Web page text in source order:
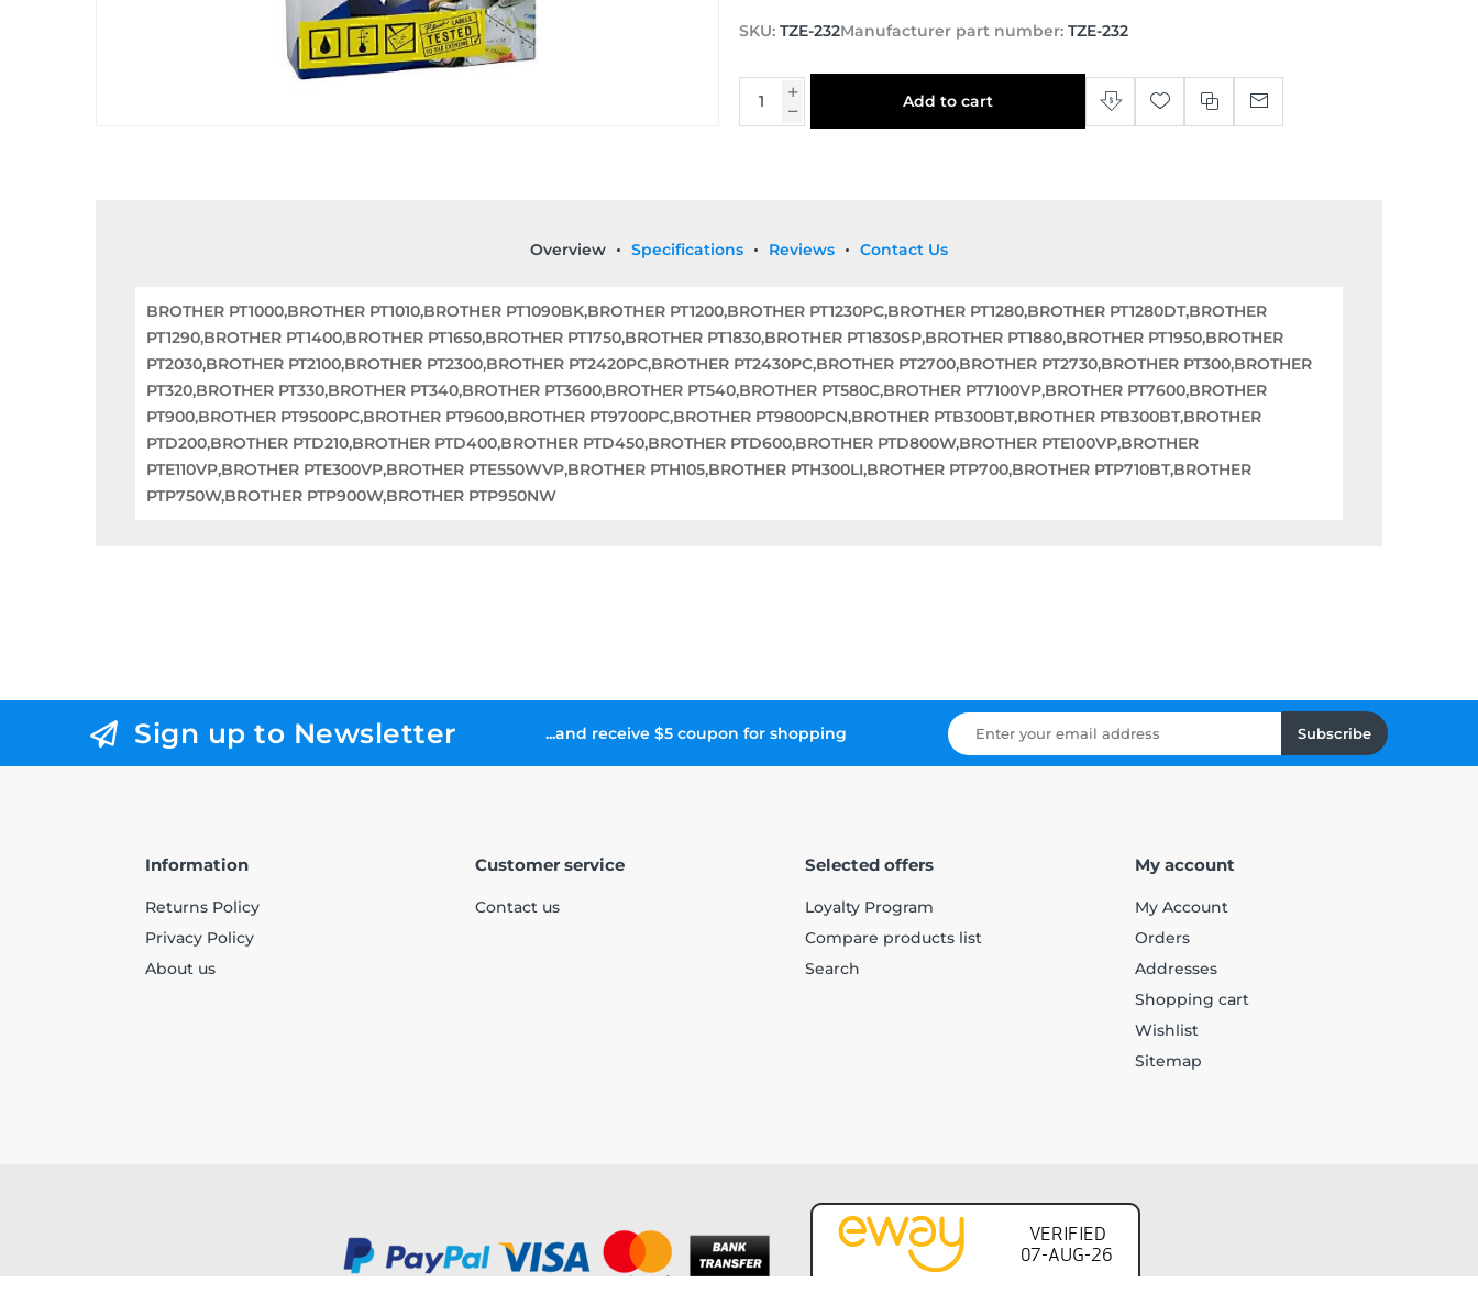
SKU: TZE-232Manufacturer part number: TZE-232
Add to cart
Overview Specifications Reviews Contact Us
BROTHER PT1000,BROTHER PT1010,BROTHER PT1090BK,BROTHER PT1200,BROTHER PT1230PC,BROTHER PT1280,BROTHER PT1280DT,BROTHER
PT1290,BROTHER PT1400,BROTHER PT1650,BROTHER PT1750,BROTHER PT1830,BROTHER PT1830SP,BROTHER PT1880,BROTHER PT1950,BROTHER
PT2030,BROTHER PT2100,BROTHER PT2300,BROTHER PT2420PC,BROTHER PT2430PC,BROTHER PT2700,BROTHER PT2730,BROTHER PT300,BROTHER
PT320,BROTHER PT330,BROTHER PT340,BROTHER PT3600,BROTHER PT540,BROTHER PT580C,BROTHER PT7100VP,BROTHER PT7600,BROTHER
PT900,BROTHER PT9500PC,BROTHER PT9600,BROTHER PT9700PC,BROTHER PT9800PCN,BROTHER PTB300BT,BROTHER PTB300BT,BROTHER
PTD200,BROTHER PTD210,BROTHER PTD400,BROTHER PTD450,BROTHER PTD600,BROTHER PTD800W,BROTHER PTE100VP,BROTHER
PTE110VP,BROTHER PTE300VP,BROTHER PTE550WVP,BROTHER PTH105,BROTHER PTH300LI,BROTHER PTP700,BROTHER PTP710BT,BROTHER
PTP750W,BROTHER PTP900W,BROTHER PTP950NW
Sign up to Newsletter ...and receive $5 coupon for shopping Subscribe
Information
Returns Policy
Privacy Policy
About us
Customer service
Contact us
Selected offers
Loyalty Program
Compare products list
Search
My account
My Account
Orders
Addresses
Shopping cart
Wishlist
Sitemap